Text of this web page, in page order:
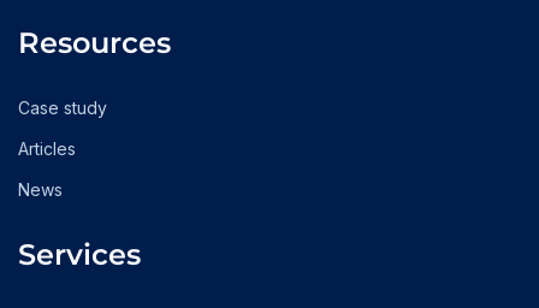
Resources
Case study
Articles
News
Services